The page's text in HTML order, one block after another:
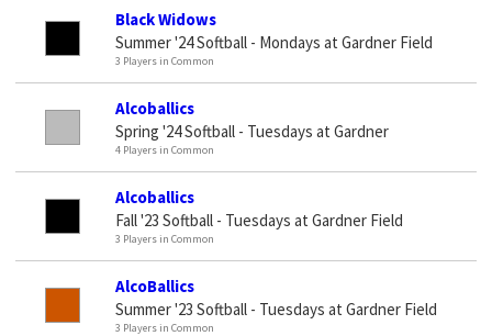
Black Widows
Summer '24 Softball - Mondays at Gardner Field
3 Players in Common
Alcoballics
Spring '24 Softball - Tuesdays at Gardner
4 Players in Common
Alcoballics
Fall '23 Softball - Tuesdays at Gardner Field
3 Players in Common
AlcoBallics
Summer '23 Softball - Tuesdays at Gardner Field
3 Players in Common